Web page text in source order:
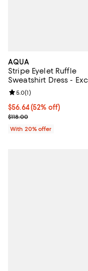
AQUA
Stripe Eyelet Ruffle
Sweatshirt Dress -
$56.64; 52% off;
$56.64(52% off)
Current sale price
$118.00
Review rating: 5.0 out
5.0(1)
With 20% offer